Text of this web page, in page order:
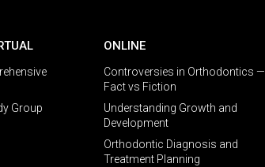
Group
ONLINE
Controversies in Orthodontics —
Fact vs Fiction
Understanding Growth and
Development
Orthodontic Diagnosis and
Treatment Planning